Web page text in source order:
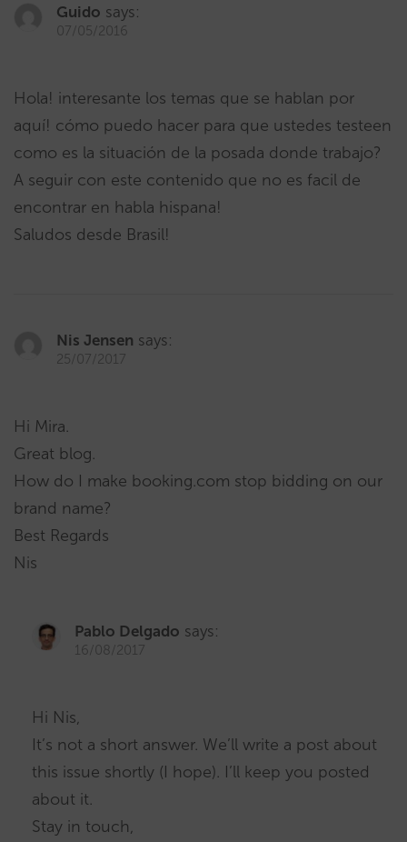
Guido says:
07/05/2016
Hola! interesante los temas que se hablan por
aquí! cómo puedo hacer para que ustedes testeen
como es la situación de la posada donde trabajo?
A seguir con este contenido que no es facil de
encontrar en habla hispana!
Saludos desde Brasil!
Nis Jensen says:
25/07/2017
Hi Mira.
Great blog.
How do I make booking.com stop bidding on our
brand name?
Best Regards
Nis
Pablo Delgado says:
16/08/2017
Hi Nis,
It’s not a short answer. We’ll write a post about
this issue shortly (I hope). I’ll keep you posted
about it.
Stay in touch,